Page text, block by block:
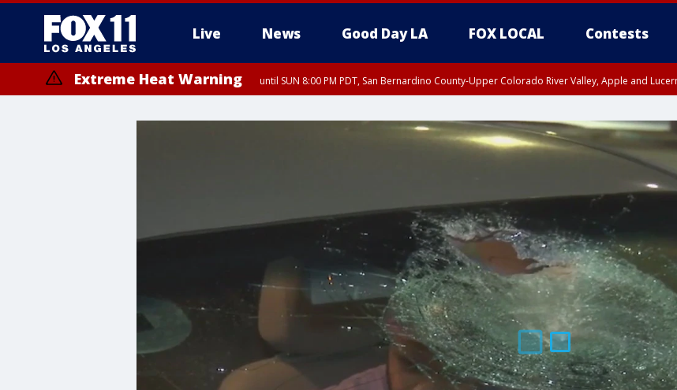
Live News Good Day LA FOX LOCAL Contests
Extreme Heat Warning until SUN 8:00 PM PDT, San Bernardino County-Upper Colorado River Valley, Apple and